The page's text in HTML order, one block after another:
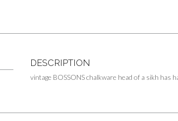
DESCRIPTION
vintage BOSSONS chalkware head of a sikh has